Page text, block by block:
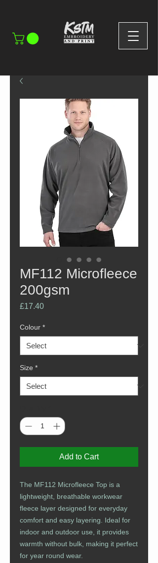
MF112 Microfleece
200gsm
£17.40Price
Colour *
Size *
Add to Cart
The MF112 Microfleece Top is a
lightweight, breathable workwear
fleece layer designed for everyday
comfort and easy layering. Ideal for
indoor and outdoor use, it provides
warmth without bulk, making it perfect
for year round wear.